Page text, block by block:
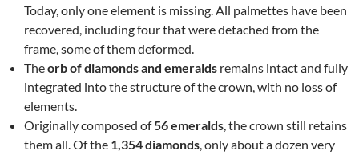
Today, only one element is missing. All palmettes have been
recovered, including four that were detached from the
frame, some of them deformed.
Theorb of diamonds and emeralds remains intact and fully
integrated into the structure of the crown, with no loss of
elements.
Originally composed of56 emeralds, the crown still retains
them all. Of the 1,354 diamonds, only about a dozen very